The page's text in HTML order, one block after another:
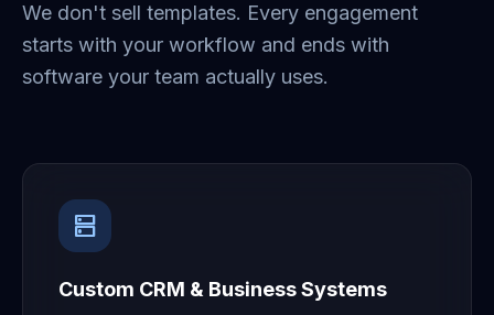
We don't sell templates. Every engagement
starts with your workflow and ends with
software your team actually uses.
dns
Custom CRM & Business Systems